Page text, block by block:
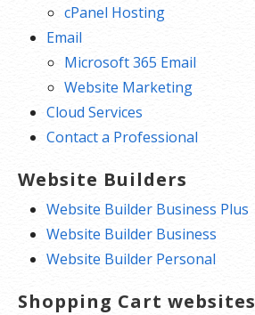
cPanel Hosting
Email
Microsoft 365 Email
Website Marketing
Cloud Services
Contact a Professional
Website Builders
Website Builder Business Plus
Website Builder Business
Website Builder Personal
Shopping Cart websites